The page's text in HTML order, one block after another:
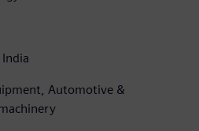
Automotive &